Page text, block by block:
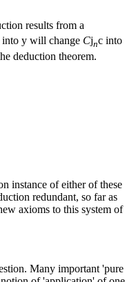
results from a
into y will change Cjnc into
deduction theorem.
instance of either of these
redundant, so far as
axioms to this system of
Many important 'pure